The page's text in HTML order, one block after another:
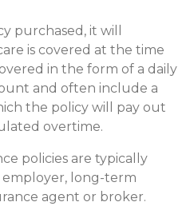
purchased, it will
is covered at the time
in the form of a daily
and often include a
the policy will pay out
overtime.
policies are typically
long-term
agent or broker.